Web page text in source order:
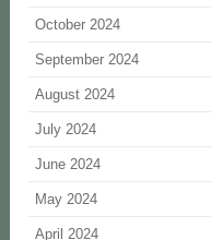
October 2024
September 2024
August 2024
July 2024
June 2024
May 2024
April 2024